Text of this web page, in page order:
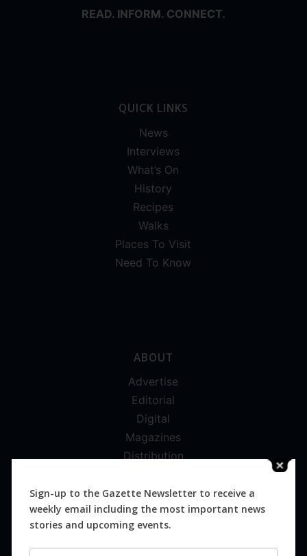
READ. INFORM. CONNECT.
QUICK LINKS
News
Interviews
What’s On
History
Recipes
Walks
Places To Visit
Need To Know
ABOUT
Advertise
Editorial
Digital
Magazines
Distribution
SUBSCRIBE FOR FREE
Sign-up to the Gazette Newsletter to receive a
weekly email including the most important news
stories and upcoming events.